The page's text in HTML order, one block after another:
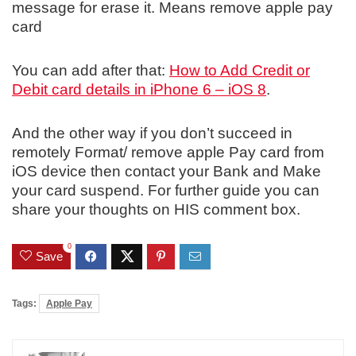
message for erase it. Means remove apple pay
card
You can add after that: How to Add Credit or
Debit card details in iPhone 6 – iOS 8.
And the other way if you don’t succeed in
remotely Format/ remove apple Pay card from
iOS device then contact your Bank and Make
your card suspend. For further guide you can
share your thoughts on HIS comment box.
Save
0
Tags: Apple Pay